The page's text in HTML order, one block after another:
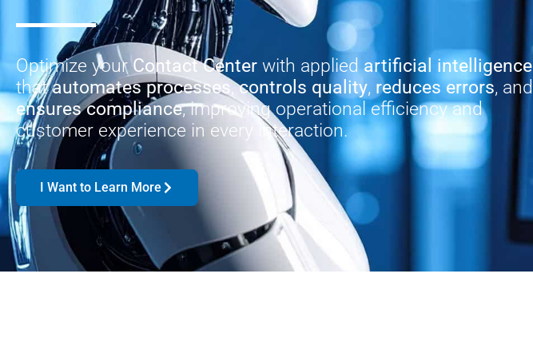
Optimize yourContact Center with applied artificial intelligence
thatautomates processes,controls quality, reduces errors, and
ensures compliance, improving operational efficiency and
customer experience in every interaction.
I Want to Learn More